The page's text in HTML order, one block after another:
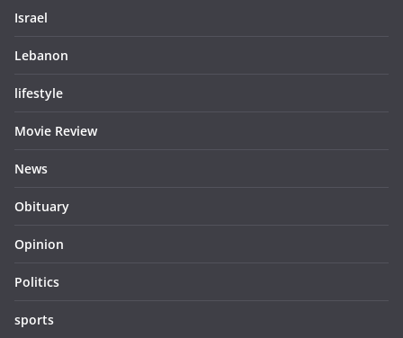
Israel
Lebanon
lifestyle
Movie Review
News
Obituary
Opinion
Politics
sports